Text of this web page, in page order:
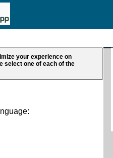
your experience on
select one of each of the